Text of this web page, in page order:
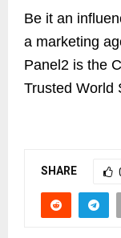
Be it an
a marketing
Panel2 is the
Trusted World
SHARE